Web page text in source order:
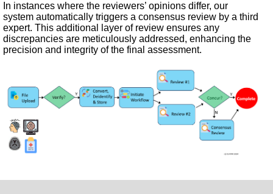
In instances where the reviewers’ opinions differ, our
system automatically triggers a consensus review by a third
expert. This additional layer of review ensures any
discrepancies are meticulously addressed, enhancing the
precision and integrity of the final assessment.